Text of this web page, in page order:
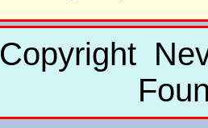
Copyright